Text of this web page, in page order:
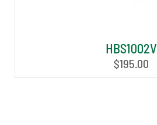
HBS1002V
$195.00